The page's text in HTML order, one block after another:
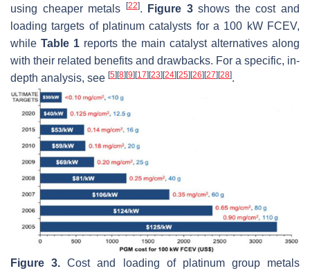
using cheaper metals
[22]. Figure 3shows the cost and
loading targets of platinum catalysts for a 100 kW FCEV,
while Table 1 reports the main catalyst alternatives along
with their related benefits and drawbacks. For a specific, in-
depth analysis, see [5] [8] [9] [17] [23] [24] [25] [26] [27] [28].
Figure 3. Cost and loading of platinum group metals